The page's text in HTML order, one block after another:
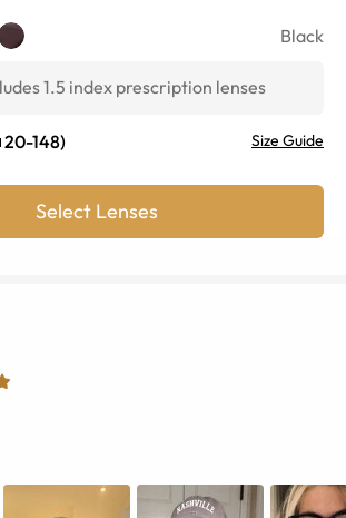
Black
1.5 index prescription lenses
20-148) Size Guide
Select Lenses